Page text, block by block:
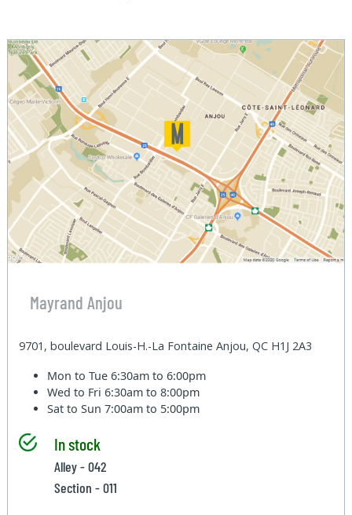
Mayrand Anjou
9701, boulevard Louis-H.-La Fontaine Anjou, QC H1J 2A3
Mon to Tue6:30am to 6:00pm
Wed to Fri6:30am to 8:00pm
Sat to Sun7:00am to 5:00pm
In stock
Alley - 042
Section - 011